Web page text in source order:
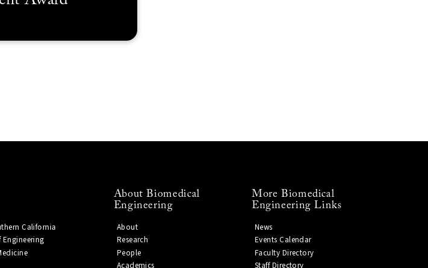
California
About Biomedical
Engineering
About
Research
People
Academics
More Biomedical
Engineering Links
News
Events Calendar
Faculty Directory
Staff Directory